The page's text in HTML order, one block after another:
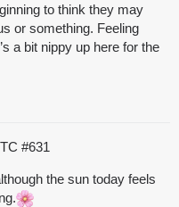
to think they may
or something. Feeling
a bit nippy up here for the
#631
the sun today feels